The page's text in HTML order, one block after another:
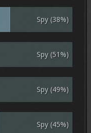
Spy (38%)
Spy (51%)
Spy (49%)
Spy (45%)